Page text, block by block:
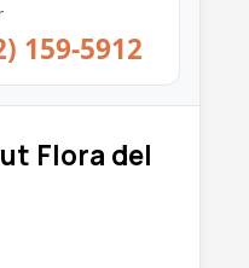
159-5912
Flora del